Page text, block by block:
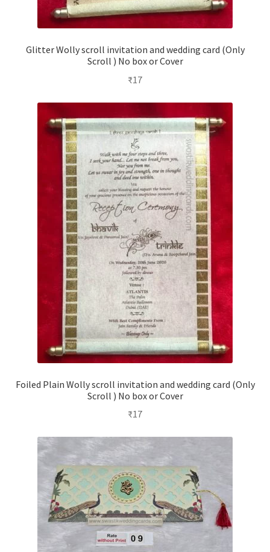
Glitter Wolly scroll invitation and wedding card (Only
Scroll ) No box or Cover
₹17
Foiled Plain Wolly scroll invitation and wedding card (Only
Scroll ) No box or Cover
₹17